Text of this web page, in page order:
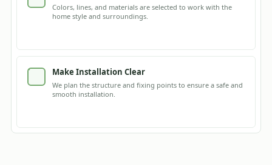
Colors, lines, and materials are selected to work with the
home style and surroundings.
Make Installation Clear
We plan the structure and fixing points to ensure a safe and
smooth installation.